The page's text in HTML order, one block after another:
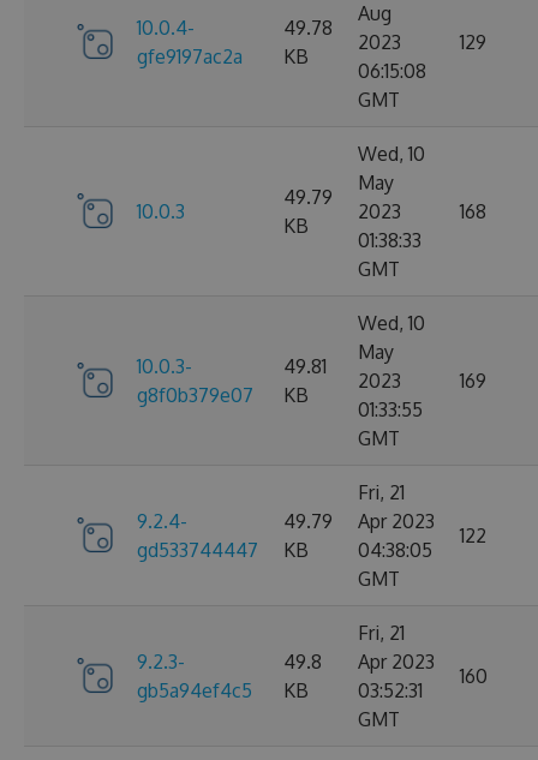
10.0.4-
gfe9197ac2a
49.78
KB
Aug
2023
06:15:08
GMT
129
10.0.3
49.79
KB
Wed, 10
May
2023
01:38:33
GMT
168
10.0.3-
g8f0b379e07
49.81
KB
Wed, 10
May
2023
01:33:55
GMT
169
9.2.4-
gd533744447
49.79
KB
Fri, 21
Apr 2023
04:38:05
GMT
122
9.2.3-
gb5a94ef4c5
49.8
KB
Fri, 21
Apr 2023
03:52:31
GMT
160